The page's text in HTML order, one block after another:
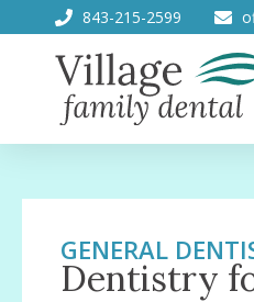
843-215-2599
GENERAL
Dentistry